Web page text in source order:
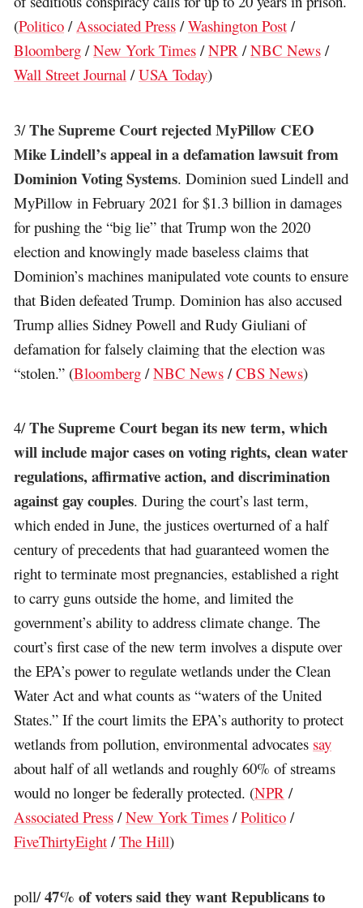
(Politico /Associated Press /Washington Post /
Bloomberg /New York Times /NPR /NBC News /
Wall Street Journal /USA Today)
3/The Supreme Court rejected MyPillow CEO
Mike Lindell’s appeal in a defamation lawsuit from
Dominion Voting Systems. Dominion sued Lindell and
MyPillow in February 2021 for $1.3 billion in damages
for pushing the “big lie” that Trump won the 2020
election and knowingly made baseless claims that
Dominion’s machines manipulated vote counts to ensure
that Biden defeated Trump. Dominion has also accused
Trump allies Sidney Powell and Rudy Giuliani of
defamation for falsely claiming that the election was
“stolen.” (Bloomberg /NBC News /CBS News)
4/The Supreme Court began its new term, which
will include major cases on voting rights, clean water
regulations, affirmative action, and discrimination
against gay couples. During the court’s last term,
which ended in June, the justices overturned of a half
century of precedents that had guaranteed women the
right to terminate most pregnancies, established a right
to carry guns outside the home, and limited the
government’s ability to address climate change. The
court’s first case of the new term involves a dispute over
the EPA’s power to regulate wetlands under the Clean
Water Act and what counts as “waters of the United
States.” If the court limits the EPA’s authority to protect
wetlands from pollution, environmental advocates say
about half of all wetlands and roughly 60% of streams
would no longer be federally protected. (NPR /
Associated Press /New York Times /Politico /
FiveThirtyEight /The Hill)
poll/47% of voters said they want Republicans to